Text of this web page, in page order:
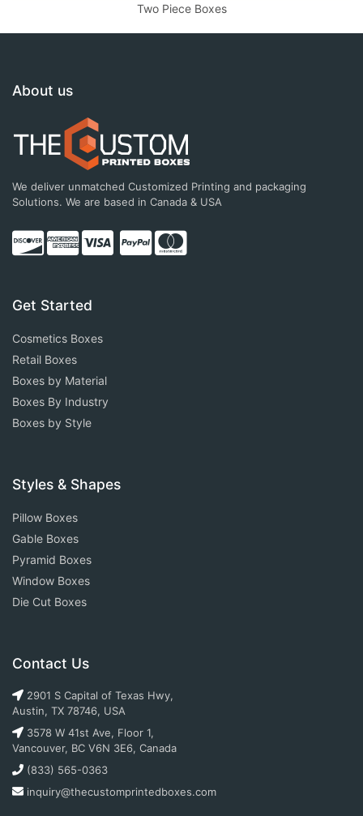
Two Piece Boxes
About us
We deliver unmatched Customized Printing and packaging
Solutions. We are based in Canada & USA
Get Started
Cosmetics Boxes
Retail Boxes
Boxes by Material
Boxes By Industry
Boxes by Style
Styles & Shapes
Pillow Boxes
Gable Boxes
Pyramid Boxes
Window Boxes
Die Cut Boxes
Contact Us
2901 S Capital of Texas Hwy,
Austin, TX 78746, USA
3578 W 41st Ave, Floor 1,
Vancouver, BC V6N 3E6, Canada
(833) 565-0363
inquiry@thecustomprintedboxes.com